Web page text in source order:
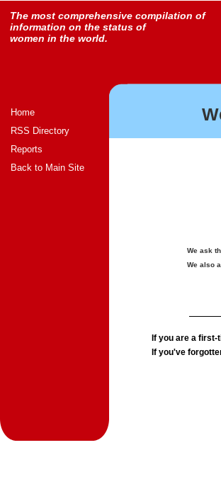
The most comprehensive compilation of
information on the status of
women in the world.
Home
RSS Directory
Reports
Back to Main Site
We ask
We also
If you are a
If you've